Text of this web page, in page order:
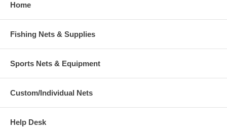
Home
Fishing Nets & Supplies
Sports Nets & Equipment
Custom/Individual Nets
Help Desk